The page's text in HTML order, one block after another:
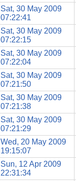
Sat, 30 May 2009
07:22:41
Sat, 30 May 2009
07:22:15
Sat, 30 May 2009
07:22:04
Sat, 30 May 2009
07:21:50
Sat, 30 May 2009
07:21:38
Sat, 30 May 2009
07:21:29
Wed, 20 May 2009
19:15:07
Sun, 12 Apr 2009
22:31:34